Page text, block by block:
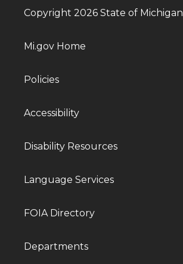
Copyright 2026 State of Michigan
Mi.gov Home
Policies
Accessibility
Disability Resources
Language Services
FOIA Directory
Departments